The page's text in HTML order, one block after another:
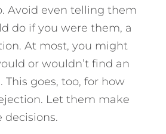
Avoid even telling them
do if you were them, a
At most, you might
or wouldn’t find an
This goes, too, for how
Let them make
decisions.